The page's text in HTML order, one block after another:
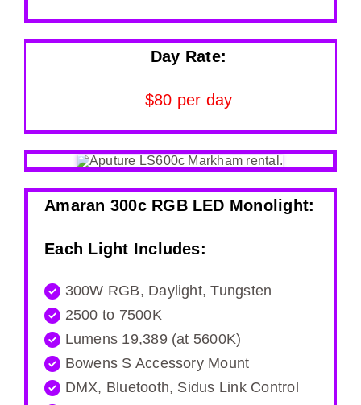
Day Rate:
$80 per day
Amaran 300c RGB LED Monolight:
Each Light Includes:
300W RGB, Daylight, Tungsten
2500 to 7500K
Lumens 19,389 (at 5600K)
Bowens S Accessory Mount
DMX, Bluetooth, Sidus Link Control